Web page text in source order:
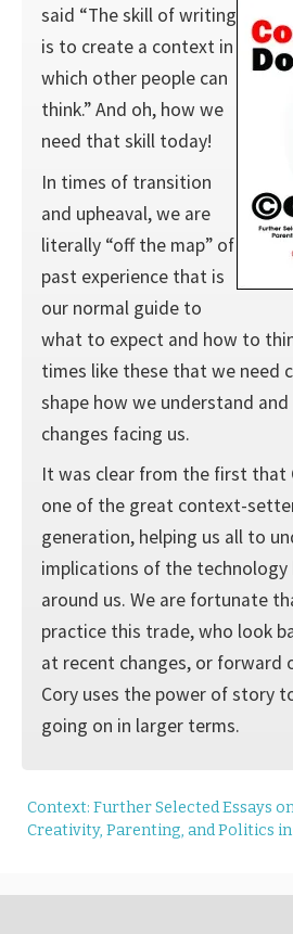
said “The skill of writing
is to create a context in
which other people can
think.” And oh, how we
need that skill today!
In times of transition
and upheaval, we are
literally “off the map” of
past experience that is
our normal guide to
what to expect and how to
times like these that we need
shape how we understand
changes facing us.
It was clear from the first that
one of the great context-
generation, helping us all to
implications of the technology
around us. We are fortunate
practice this trade, who look
at recent changes, or forward
Cory uses the power of story
going on in larger terms.
Context: Further Selected Essays
Creativity, Parenting, and Politics